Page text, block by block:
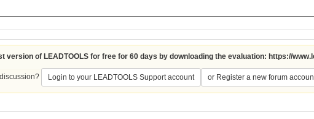
version of LEADTOOLS for free for 60 days by downloading the evaluation: https://
Login to your LEADTOOLS Support account or Register a new forum